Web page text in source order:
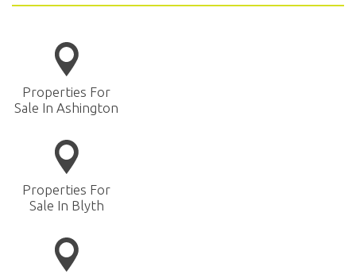
Properties For
Sale In Ashington
Properties For
Sale In Blyth